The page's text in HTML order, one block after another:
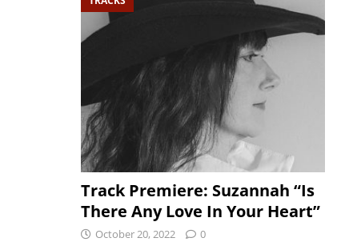
Track Premiere: Suzannah “Is
There Any Love In Your Heart”
October 20, 2022 0